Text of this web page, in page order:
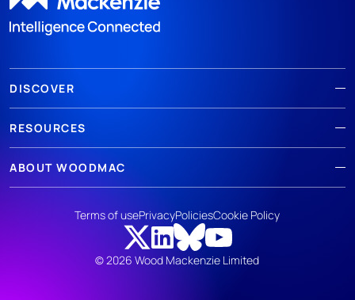
DISCOVER
RESOURCES
ABOUT WOODMAC
© 2026 Wood Mackenzie Limited
Terms of usePrivacyPoliciesCookie Policy